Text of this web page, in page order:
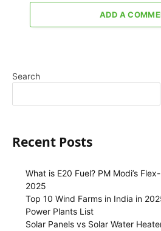
ADD A
Search
Recent Posts
What is E20 Fuel? PM Modi’s
2025
Top 10 Wind Farms in India in
Power Plants List
Solar Panels vs Solar Water